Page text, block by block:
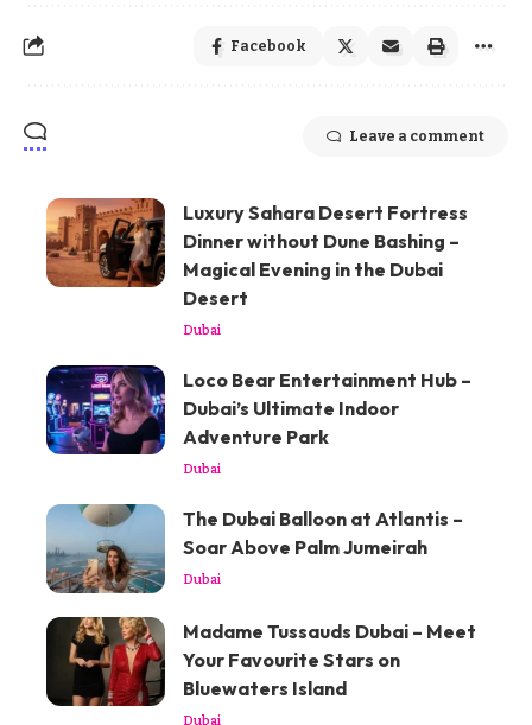
Facebook
Leave a comment
Luxury Sahara Desert Fortress
Dinner without Dune Bashing –
Magical Evening in the Dubai
Desert
Dubai
Loco Bear Entertainment Hub –
Dubai’s Ultimate Indoor
Adventure Park
Dubai
The Dubai Balloon at Atlantis –
Soar Above Palm Jumeirah
Dubai
Madame Tussauds Dubai – Meet
Your Favourite Stars on
Bluewaters Island
Dubai